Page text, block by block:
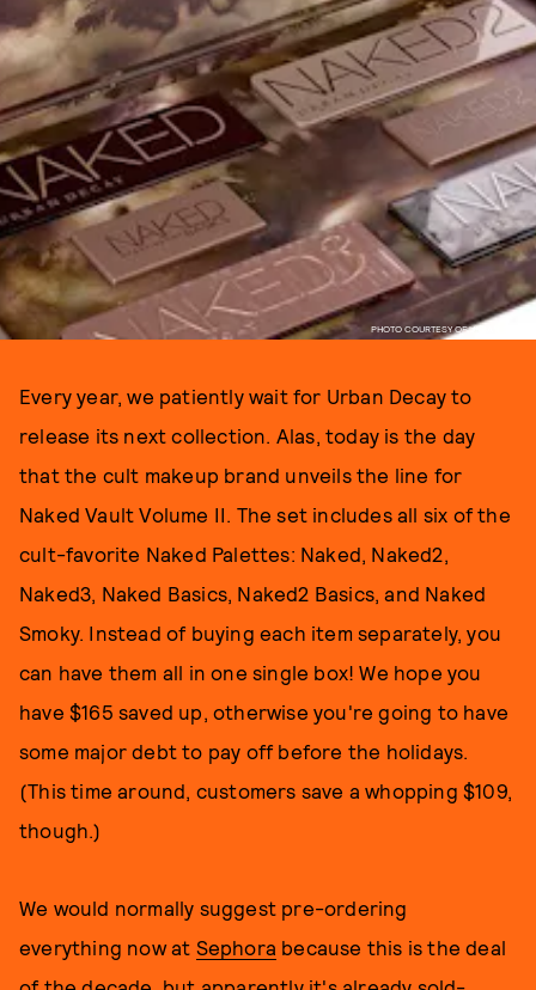
PHOTO COURTESY OF URBAN DECAY
Every year, we patiently wait for Urban Decay to
release its next collection. Alas, today is the day
that the cult makeup brand unveils the line for
Naked Vault Volume II. The set includes all six of the
cult-favorite Naked Palettes: Naked, Naked2,
Naked3, Naked Basics, Naked2 Basics, and Naked
Smoky. Instead of buying each item separately, you
can have them all in one single box! We hope you
have $165 saved up, otherwise you're going to have
some major debt to pay off before the holidays.
(This time around, customers save a whopping $109,
though.)
We would normally suggest pre-ordering
everything now at Sephora because this is the deal